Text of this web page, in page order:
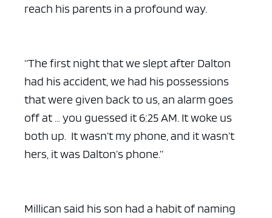
reach his parents in a profound way.
“The first night that we slept after Dalton
had his accident, we had his possessions
that were given back to us, an alarm goes
off at … you guessed it 6:25 AM. It woke us
both up. It wasn’t my phone, and it wasn’t
hers, it was Dalton’s phone.”
Millican said his son had a habit of naming